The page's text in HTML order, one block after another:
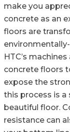
make you
concrete as an
floors are
HTC’s
concrete floors
expose the
this process is a
beautiful floor.
resistance can